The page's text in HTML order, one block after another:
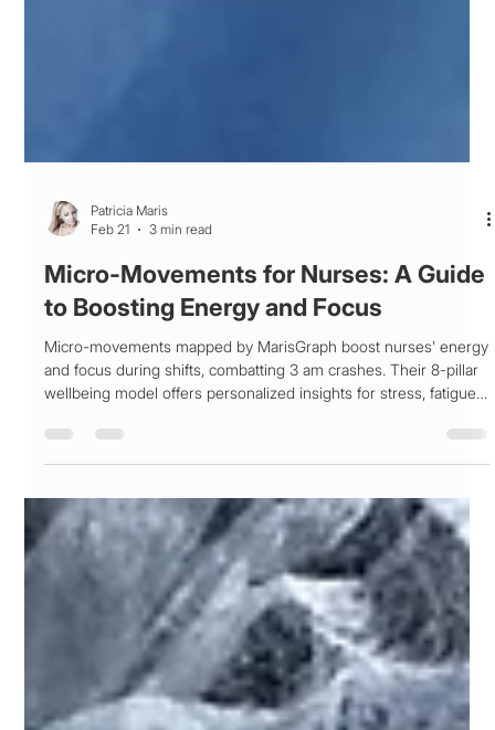
Patricia Maris
3 min read
Micro-Movements for Nurses: A Guide
to Boosting Energy and Focus